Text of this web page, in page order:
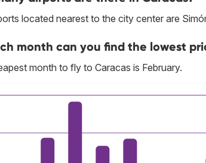
located nearest to the city center are
month can you find the lowest
month to fly to Caracas is February.